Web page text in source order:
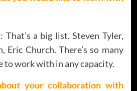
That’s a big list. Steven Tyler,
Eric Church. There’s so many
to work with in any capacity.
your collaboration with